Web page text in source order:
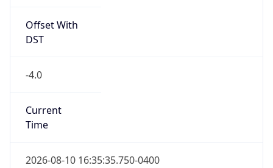
Offset With
DST
-4.0
Current
Time
2026-08-10 16:35:35.750-0400